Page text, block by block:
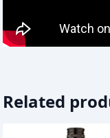
Related